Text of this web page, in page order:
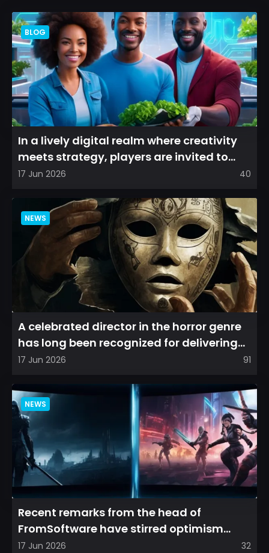
BLOG
In a lively digital realm where creativity
meets strategy, players are invited to
cultivate their ve...
17 Jun 2026 40
NEWS
A celebrated director in the horror genre
has long been recognized for delivering
films that leave a...
17 Jun 2026 91
NEWS
Recent remarks from the head of
FromSoftware have stirred optimism
among longtime fans, as it appear...
17 Jun 2026 32